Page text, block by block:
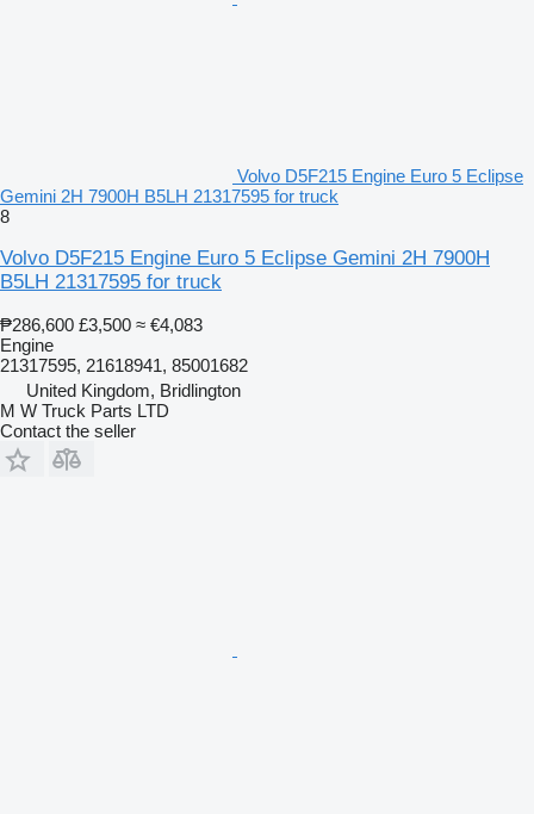
Volvo D5F215 Engine Euro 5 Eclipse
Gemini 2H 7900H B5LH 21317595 for truck
8
Volvo D5F215 Engine Euro 5 Eclipse Gemini 2H 7900H
B5LH 21317595 for truck
₱286,600 £3,500 ≈ €4,083
Engine
21317595, 21618941, 85001682
United Kingdom, Bridlington
M W Truck Parts LTD
Contact the seller